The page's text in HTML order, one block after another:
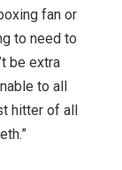
fan or
to need to
be extra
to all
hitter of all